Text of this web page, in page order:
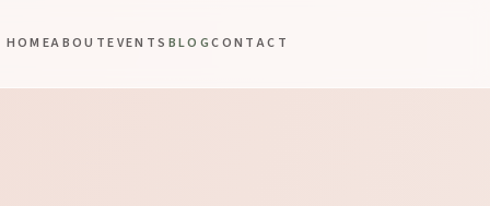
HOMEABOUTEVENTS BLOGCONTACT